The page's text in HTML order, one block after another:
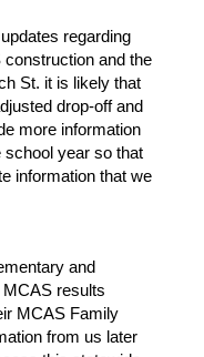
regarding
and the
St. it is likely that
drop-off and
more information
school year so that
information that we
and
results
MCAS Family
from us later